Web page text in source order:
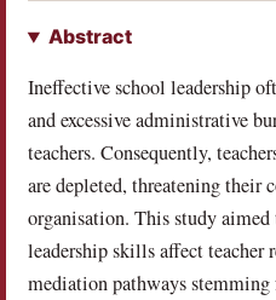
Abstract
Ineffective school leadership
and excessive administrative
teachers. Consequently,
are depleted, threatening their
organisation. This study aimed
leadership skills affect teacher
mediation pathways